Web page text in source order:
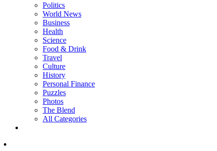
Politics
World News
Business
Health
Science
Food & Drink
Travel
Culture
History
Personal Finance
Puzzles
Photos
The Blend
All Categories